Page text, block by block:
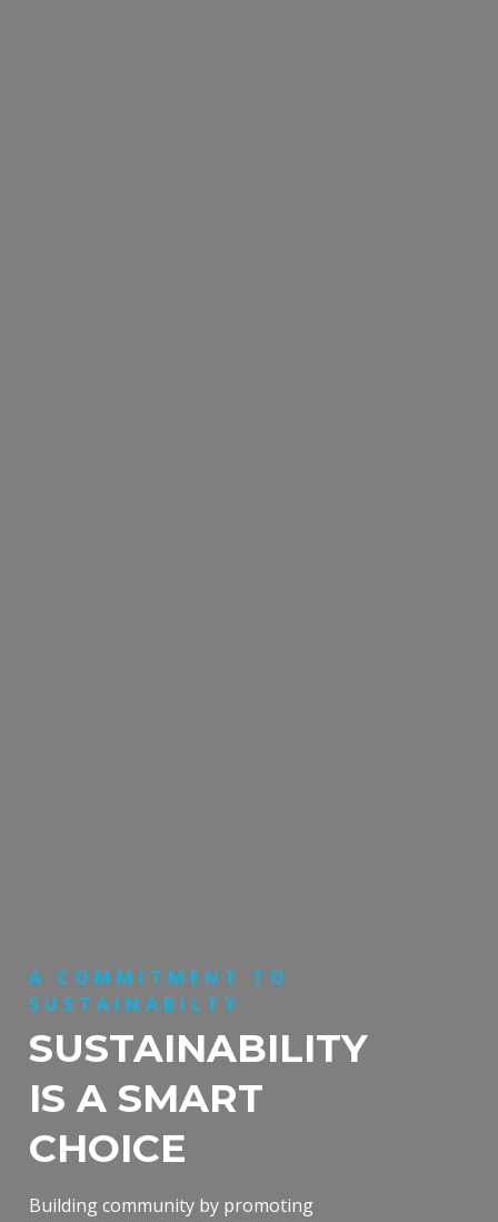
A COMMITMENT TO
SUSTAINABILTY
SUSTAINABILITY
IS A SMART
CHOICE
Building community by promoting